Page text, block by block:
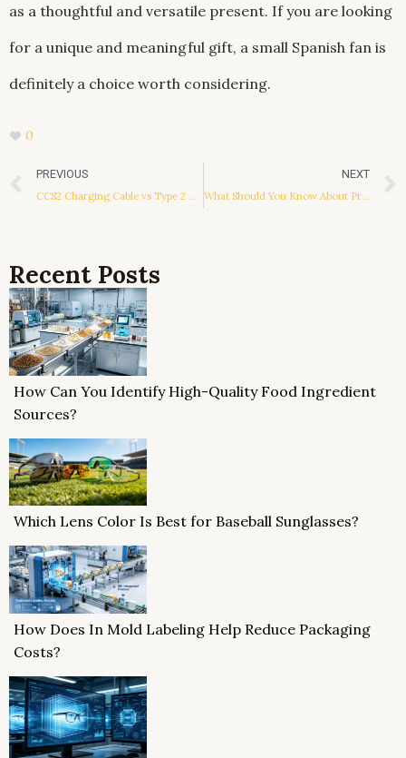
as a thoughtful and versatile present. If you are looking
for a unique and meaningful gift, a small Spanish fan is
definitely a choice worth considering.
0
Prev
PREVIOUS
CCS2 Charging Cable vs Type 2 Charging Cable: What’s the Key Difference?
NEXT
What Should You Know About Pricing from Can Sealing Machine Manufacturers?
Recent Posts
How Can You Identify High-Quality Food Ingredient
Sources?
Which Lens Color Is Best for Baseball Sunglasses?
How Does In Mold Labeling Help Reduce Packaging
Costs?